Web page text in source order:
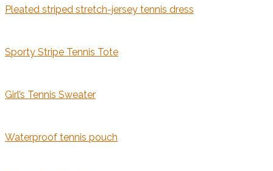
Pleated striped stretch-jersey tennis dress
Sporty Stripe Tennis Tote
Girl’s Tennis Sweater
Waterproof tennis pouch